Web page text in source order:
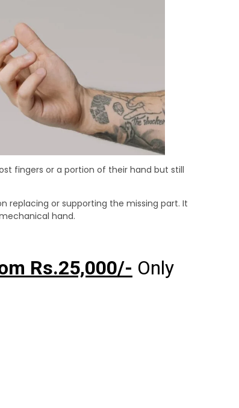
fingers or a portion of their hand but still
replacing or supporting the missing part. It
hand.